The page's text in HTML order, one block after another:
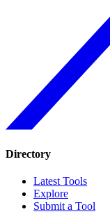
Directory
Latest Tools
Explore
Submit a Tool